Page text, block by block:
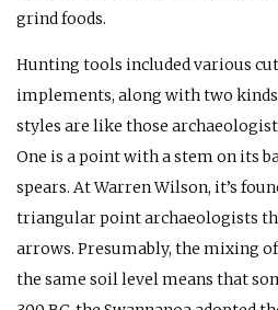
grind foods.
Hunting tools included various
implements, along with two
styles are like those
One is a point with a stem on its
spears. At Warren Wilson, it’s
triangular point archaeologists
arrows. Presumably, the mixing
the same soil level means that